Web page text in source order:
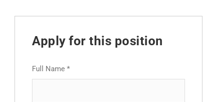
Apply for this position
Full Name *